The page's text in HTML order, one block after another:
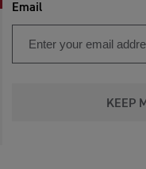
Email
KEEP